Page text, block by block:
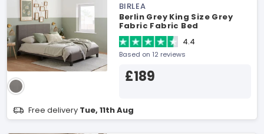
BIRLEA
Berlin Grey King Size Grey
Fabric Fabric Bed
4.4
Based on 12 reviews
£189
Free delivery Tue, 11th Aug